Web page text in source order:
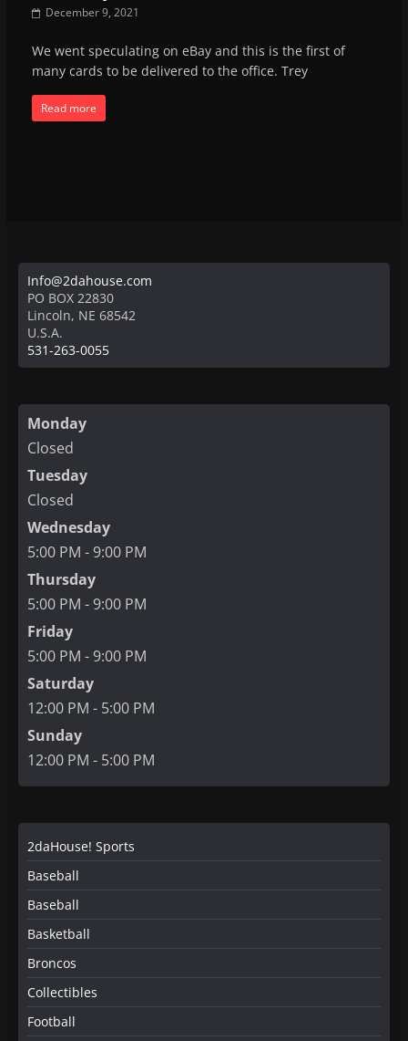
December 9, 2021
We went speculating on eBay and this is the first of
many cards to be delivered to the office. Trey
Read more
Info@2dahouse.com
PO BOX 22830
Lincoln, NE 68542
U.S.A.
531-263-0055
Monday
Closed
Tuesday
Closed
Wednesday
5:00 PM - 9:00 PM
Thursday
5:00 PM - 9:00 PM
Friday
5:00 PM - 9:00 PM
Saturday
12:00 PM - 5:00 PM
Sunday
12:00 PM - 5:00 PM
2daHouse! Sports
Baseball
Baseball
Basketball
Broncos
Collectibles
Football